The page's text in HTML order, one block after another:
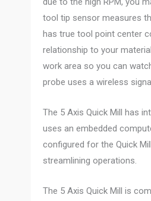
tool tip sensor measures
has true tool point center
relationship to your
work area so you can
probe uses a wireless
The 5 Axis Quick Mill has
uses an embedded
configured for the Quick
streamlining operations.
The 5 Axis Quick Mill is